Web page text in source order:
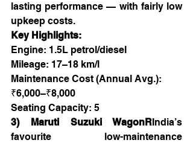
lasting performance — with fairly low
upkeep costs.
Key Highlights:
Engine: 1.5L petrol/diesel
Mileage: 17–18 km/l
Maintenance Cost (Annual Avg.):
₹6,000–₹8,000
Seating Capacity: 5
3) Maruti Suzuki WagonRIndia’s
favourite  low-maintenance